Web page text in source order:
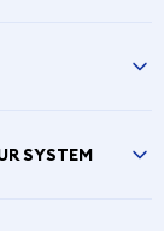
SYSTEM